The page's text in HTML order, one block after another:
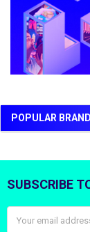
POPULAR
Footer
SUBSCRIBE
Address